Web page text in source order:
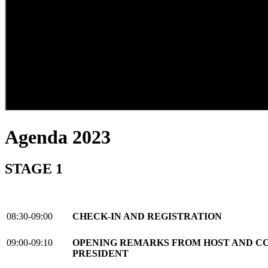
Agenda 2023
STAGE 1
08:30-09:00 CHECK-IN AND REGISTRATION
09:00-09:10
OPENING REMARKS FROM HOST AND
PRESIDENT